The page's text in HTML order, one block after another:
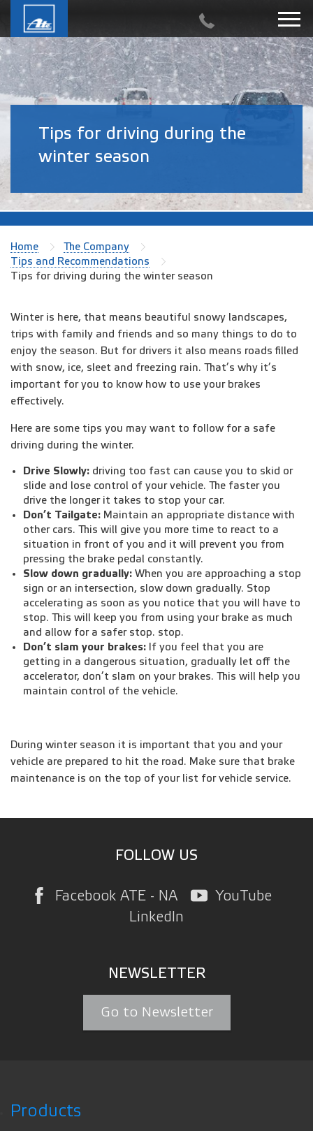
Tips for driving during the
winter season
Home
The Company
Tips and Recommendations
Tips for driving during the winter season
Winter is here, that means beautiful snowy landscapes,
trips with family and friends and so many things to do to
enjoy the season. But for drivers it also means roads filled
with snow, ice, sleet and freezing rain. That’s why it’s
important for you to know how to use your brakes
effectively.
Here are some tips you may want to follow for a safe
driving during the winter.
Drive Slowly: driving too fast can cause you to skid or
slide and lose control of your vehicle. The faster you
drive the longer it takes to stop your car.
Don’t Tailgate: Maintain an appropriate distance with
other cars. This will give you more time to react to a
situation in front of you and it will prevent you from
pressing the brake pedal constantly.
Slow down gradually: When you are approaching a stop
sign or an intersection, slow down gradually. Stop
accelerating as soon as you notice that you will have to
stop. This will keep you from using your brake as much
and allow for a safer stop. stop.
Don’t slam your brakes: If you feel that you are
getting in a dangerous situation, gradually let off the
accelerator, don’t slam on your brakes. This will help you
maintain control of the vehicle.
During winter season it is important that you and your
vehicle are prepared to hit the road. Make sure that brake
maintenance is on the top of your list for vehicle service.
FOLLOW US
Facebook ATE - NA
YouTube
LinkedIn
NEWSLETTER
Go to Newsletter
Products